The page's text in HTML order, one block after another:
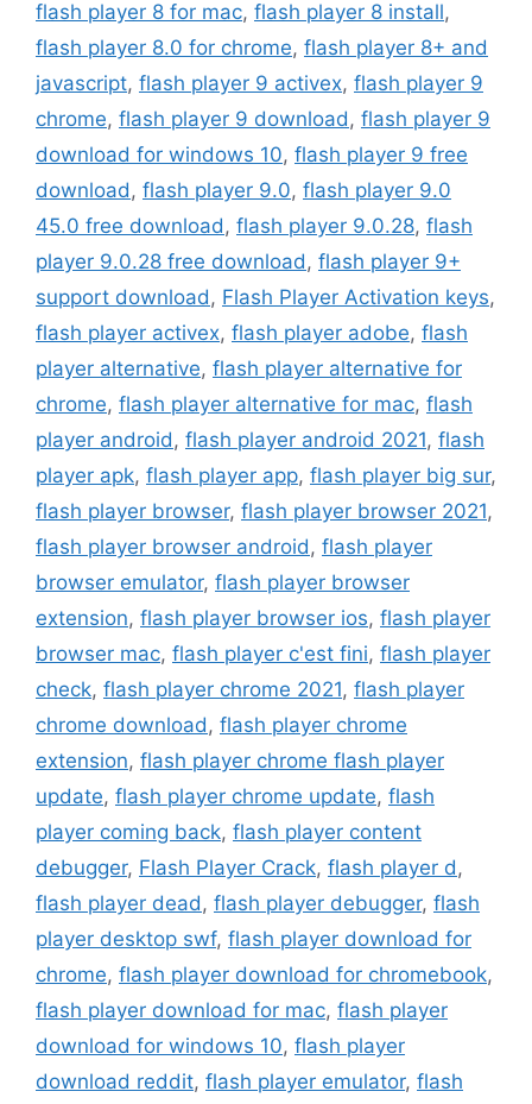
flash player 8 for mac, flash player 8 install,
flash player 8.0 for chrome, flash player 8+ and
javascript, flash player 9 activex, flash player 9
chrome, flash player 9 download, flash player 9
download for windows 10, flash player 9 free
download, flash player 9.0, flash player 9.0
45.0 free download, flash player 9.0.28, flash
player 9.0.28 free download, flash player 9+
support download, Flash Player Activation keys,
flash player activex, flash player adobe, flash
player alternative, flash player alternative for
chrome, flash player alternative for mac, flash
player android, flash player android 2021, flash
player apk, flash player app, flash player big sur,
flash player browser, flash player browser 2021,
flash player browser android, flash player
browser emulator, flash player browser
extension, flash player browser ios, flash player
browser mac, flash player c'est fini, flash player
check, flash player chrome 2021, flash player
chrome download, flash player chrome
extension, flash player chrome flash player
update, flash player chrome update, flash
player coming back, flash player content
debugger, Flash Player Crack, flash player d,
flash player dead, flash player debugger, flash
player desktop swf, flash player download for
chrome, flash player download for chromebook,
flash player download for mac, flash player
download for windows 10, flash player
download reddit, flash player emulator, flash